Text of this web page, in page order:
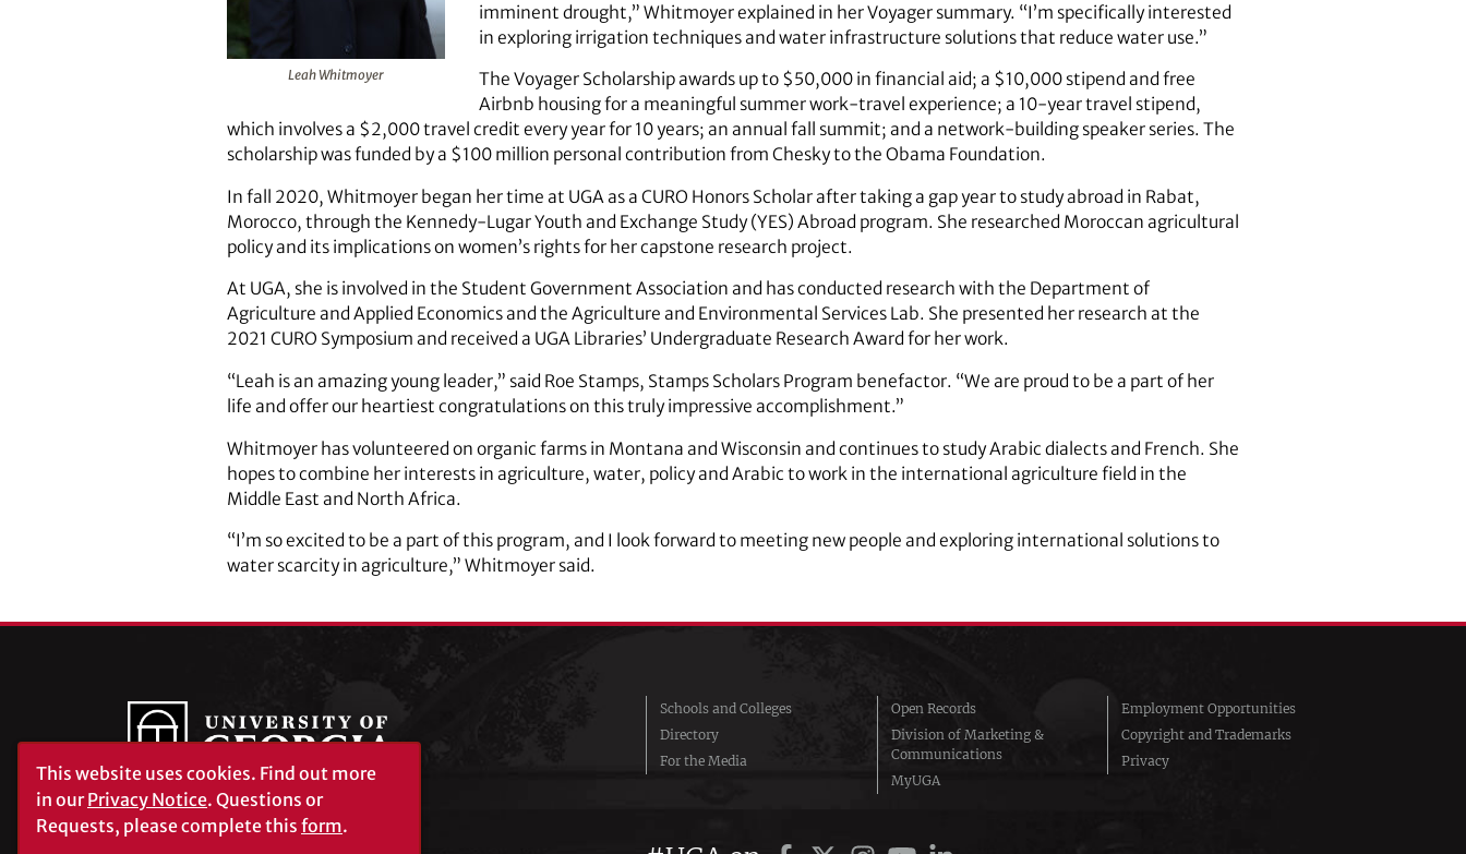
Leah Whitmoyer
imminent drought,” Whitmoyer explained in her Voyager summary. “I’m specifically interested
in exploring irrigation techniques and water infrastructure solutions that reduce water use.”
The Voyager Scholarship awards up to $50,000 in financial aid; a $10,000 stipend and free
Airbnb housing for a meaningful summer work-travel experience; a 10-year travel stipend,
which involves a $2,000 travel credit every year for 10 years; an annual fall summit; and a network-building speaker series. The
scholarship was funded by a $100 million personal contribution from Chesky to the Obama Foundation.
In fall 2020, Whitmoyer began her time at UGA as a CURO Honors Scholar after taking a gap year to study abroad in Rabat,
Morocco, through the Kennedy-Lugar Youth and Exchange Study (YES) Abroad program. She researched Moroccan agricultural
policy and its implications on women’s rights for her capstone research project.
At UGA, she is involved in the Student Government Association and has conducted research with the Department of
Agriculture and Applied Economics and the Agriculture and Environmental Services Lab. She presented her research at the
2021 CURO Symposium and received a UGA Libraries’ Undergraduate Research Award for her work.
“Leah is an amazing young leader,” said Roe Stamps, Stamps Scholars Program benefactor. “We are proud to be a part of her
life and offer our heartiest congratulations on this truly impressive accomplishment.”
Whitmoyer has volunteered on organic farms in Montana and Wisconsin and continues to study Arabic dialects and French. She
hopes to combine her interests in agriculture, water, policy and Arabic to work in the international agriculture field in the
Middle East and North Africa.
“I’m so excited to be a part of this program, and I look forward to meeting new people and exploring international solutions to
water scarcity in agriculture,” Whitmoyer said.
Schools and Colleges
Directory
For the Media
Open Records
Division of Marketing &
Communications
MyUGA
Employment Opportunities
Copyright and Trademarks
Privacy
University of Georgia®
This website uses cookies. Find out more
in ourPrivacy Notice. Questions or
Requests, please complete this form.